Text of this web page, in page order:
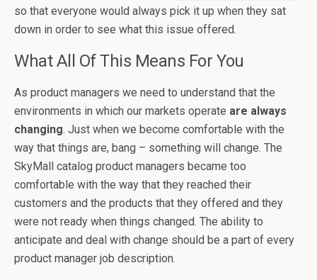
so that everyone would always pick it up when they sat
down in order to see what this issue offered.
What All Of This Means For You
As product managers we need to understand that the
environments in which our markets operate are always
changing. Just when we become comfortable with the
way that things are, bang – something will change. The
SkyMall catalog product managers became too
comfortable with the way that they reached their
customers and the products that they offered and they
were not ready when things changed. The ability to
anticipate and deal with change should be a part of every
product manager job description.